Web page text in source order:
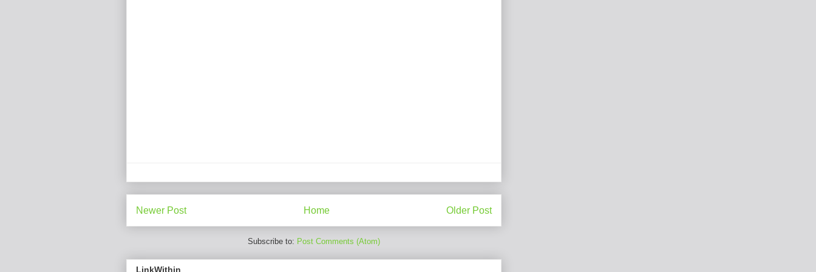
Newer Post Older Post
Home
Subscribe to: Post Comments (Atom)
LinkWithin